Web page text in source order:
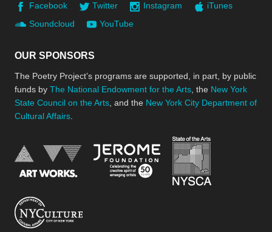
Facebook Twitter Instagram
iTunes
Soundcloud
YouTube
OUR SPONSORS
The Poetry Project’s programs are supported, in part, by public
funds by The National Endowment for the Arts , the New York
State Council on the Arts , and the New York City Department of
Cultural Affairs
National Endowment for the Arts
Jerome Foundation,